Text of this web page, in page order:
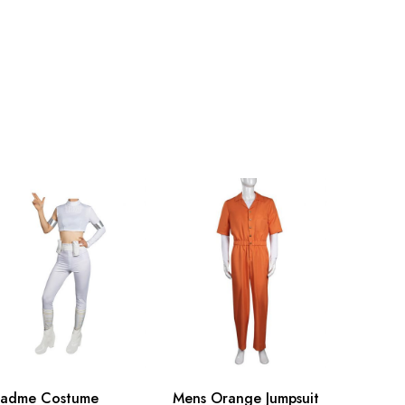
170-175cm/67-69inch
175-180cm/69-71inch
Costume
Mens Orange Jumpsuit